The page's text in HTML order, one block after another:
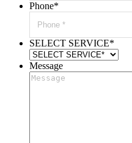
Phone*
SELECT SERVICE*
Message